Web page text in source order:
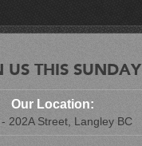
US THIS SUNDAY
Our Location:
202A Street, Langley BC